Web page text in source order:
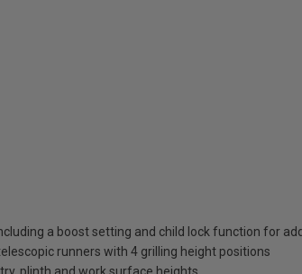
a boost setting and child lock function for
runners with 4 grilling height positions
plinth and work surface heights